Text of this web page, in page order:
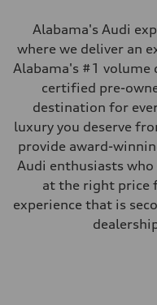
Alabama's Audi
where we deliver an
Alabama's #1 volume
certified pre-
destination for
luxury you deserve
provide award-
Audi enthusiasts
at the right price
experience that is